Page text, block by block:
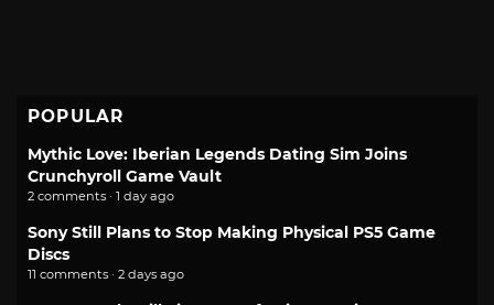
POPULAR
Mythic Love: Iberian Legends Dating Sim Joins
Crunchyroll Game Vault
2 comments · 1 day ago
Sony Still Plans to Stop Making Physical PS5 Game
Discs
11 comments · 2 days ago